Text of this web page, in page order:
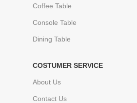
Coffee Table
Console Table
Dining Table
COSTUMER SERVICE
About Us
Contact Us